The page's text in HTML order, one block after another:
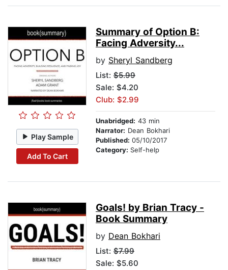
Play Sample
Add To Cart
Summary of Option B:
Facing Adversity...
by Sheryl Sandberg
List: $5.99
Sale: $4.20
Club: $2.99
Unabridged: 43 min
Narrator: Dean Bokhari
Published: 05/10/2017
Category: Self-help
Goals! by Brian Tracy -
Book Summary
by Dean Bokhari
List: $7.99
Sale: $5.60